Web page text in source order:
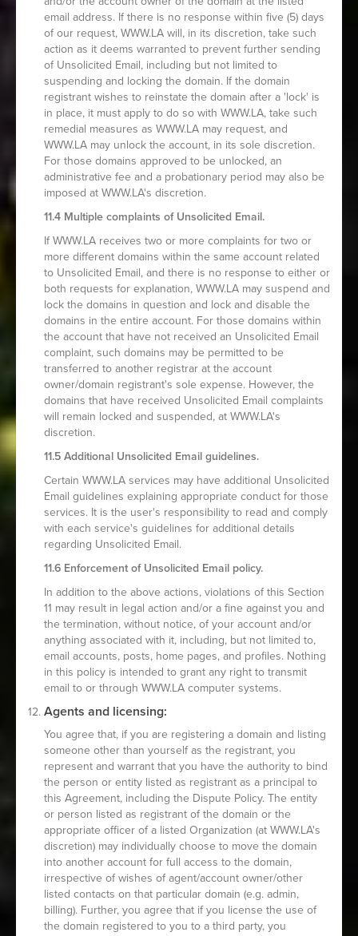
email address. If there is no response within five (5) days
of our request, WWW.LA will, in its discretion, take such
action as it deems warranted to prevent further sending
of Unsolicited Email, including but not limited to
suspending and locking the domain. If the domain
registrant wishes to reinstate the domain after a 'lock' is
in place, it must apply to do so with WWW.LA, take such
remedial measures as WWW.LA may request, and
WWW.LA may unlock the account, in its sole discretion.
For those domains approved to be unlocked, an
administrative fee and a probationary period may also be
imposed at WWW.LA's discretion.
11.4 Multiple complaints of Unsolicited Email.
If WWW.LA receives two or more complaints for two or
more different domains within the same account related
to Unsolicited Email, and there is no response to either or
both requests for explanation, WWW.LA may suspend and
lock the domains in question and lock and disable the
domains in the entire account. For those domains within
the account that have not received an Unsolicited Email
complaint, such domains may be permitted to be
transferred to another registrar at the account
owner/domain registrant's sole expense. However, the
domains that have received Unsolicited Email complaints
will remain locked and suspended, at WWW.LA's
discretion.
11.5 Additional Unsolicited Email guidelines.
Certain WWW.LA services may have additional Unsolicited
Email guidelines explaining appropriate conduct for those
services. It is the user's responsibility to read and comply
with each service's guidelines for additional details
regarding Unsolicited Email.
11.6 Enforcement of Unsolicited Email policy.
In addition to the above actions, violations of this Section
11 may result in legal action and/or a fine against you and
the termination, without notice, of your account and/or
anything associated with it, including, but not limited to,
email accounts, posts, home pages, and profiles. Nothing
in this policy is intended to grant any right to transmit
email to or through WWW.LA computer systems.
Agents and licensing:
You agree that, if you are registering a domain and listing
someone other than yourself as the registrant, you
represent and warrant that you have the authority to bind
the person or entity listed as registrant as a principal to
this Agreement, including the Dispute Policy. The entity
or person listed as registrant of the domain or the
appropriate officer of a listed Organization (at WWW.LA's
discretion) may individually choose to move the domain
into another account for full access to the domain,
irrespective of wishes of agent/account owner/other
listed contacts on that particular domain (e.g. admin,
billing). Further, you agree that if you license the use of
the domain registered to you to a third party, you